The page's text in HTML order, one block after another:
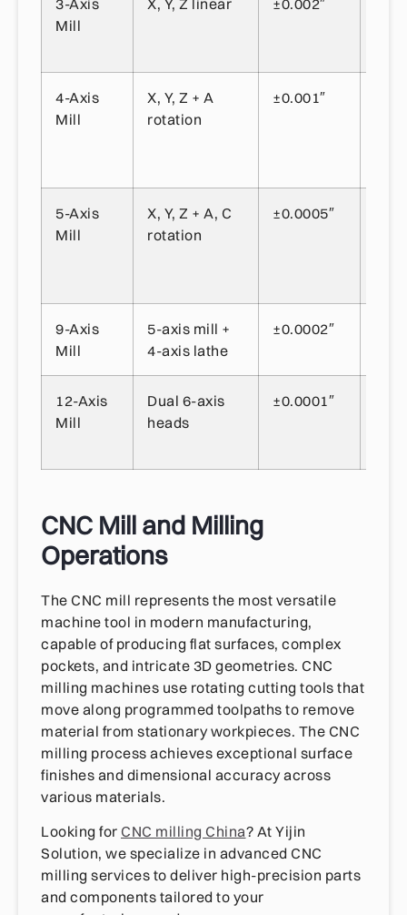
3-Axis
Mill
X, Y, Z linear ±0.002″
4-Axis
Mill
X, Y, Z + A
rotation
±0.001″
5-Axis
Mill
X, Y, Z + A, C
rotation
±0.0005″
9-Axis
Mill
5-axis mill +
4-axis lathe
±0.0002″
12-Axis
Mill
Dual 6-axis
heads
±0.0001″
CNC Mill and Milling
Operations
The CNC mill represents the most versatile
machine tool in modern manufacturing,
capable of producing flat surfaces, complex
pockets, and intricate 3D geometries. CNC
milling machines use rotating cutting tools that
move along programmed toolpaths to remove
material from stationary workpieces. The CNC
milling process achieves exceptional surface
finishes and dimensional accuracy across
various materials.
Looking for CNC milling China? At Yijin
Solution, we specialize in advanced CNC
milling services to deliver high-precision parts
and components tailored to your